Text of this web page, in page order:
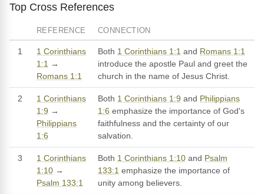
Top Cross References
REFERENCE CONNECTION
1
1 Corinthians
1:1 →
Romans 1:1
Both 1 Corinthians 1:1 and Romans 1:1
introduce the apostle Paul and greet the
church in the name of Jesus Christ.
2
1 Corinthians
1:9 →
Philippians
1:6
Both 1 Corinthians 1:9 and Philippians
1:6 emphasize the importance of God's
faithfulness and the certainty of our
salvation.
3
1 Corinthians
1:10 →
Psalm 133:1
Both 1 Corinthians 1:10 and Psalm
133:1 emphasize the importance of
unity among believers.